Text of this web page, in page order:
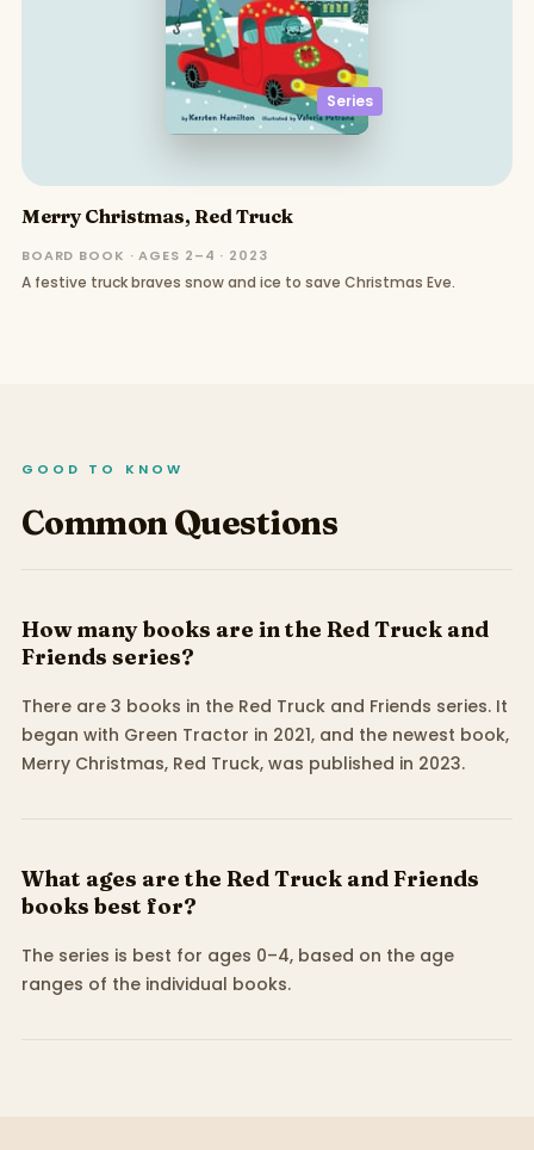
Series
Merry Christmas, Red Truck
BOARD BOOK · AGES 2–4 · 2023
A festive truck braves snow and ice to save Christmas Eve.
GOOD TO KNOW
Common Questions
How many books are in the Red Truck and
Friends series?
There are 3 books in the Red Truck and Friends series. It
began with Green Tractor in 2021, and the newest book,
Merry Christmas, Red Truck, was published in 2023.
What ages are the Red Truck and Friends
books best for?
The series is best for ages 0–4, based on the age
ranges of the individual books.